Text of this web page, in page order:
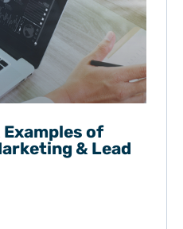
of
& Lead